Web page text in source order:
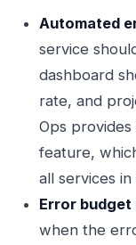
Automated
service
dashboard
rate, and
Ops
feature,
all services in
Error budget
when the